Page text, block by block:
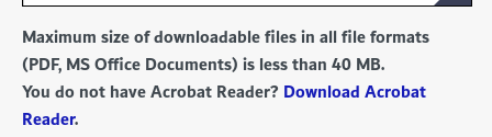
Maximum size of downloadable files in all file formats
(PDF, MS Office Documents) is less than 40 MB.
You do not have Acrobat Reader? Download Acrobat
Reader.